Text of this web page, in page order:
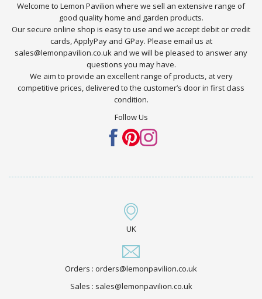
Welcome to Lemon Pavilion where we sell an extensive range of
good quality home and garden products.
Our secure online shop is easy to use and we accept debit or credit
cards, ApplyPay and GPay. Please email us at
sales@lemonpavilion.co.uk and we will be pleased to answer any
questions you may have.
We aim to provide an excellent range of products, at very
competitive prices, delivered to the customer’s door in first class
condition.
Follow Us
UK
Orders : orders@lemonpavilion.co.uk
Sales : sales@lemonpavilion.co.uk